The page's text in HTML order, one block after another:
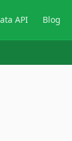
API Blog